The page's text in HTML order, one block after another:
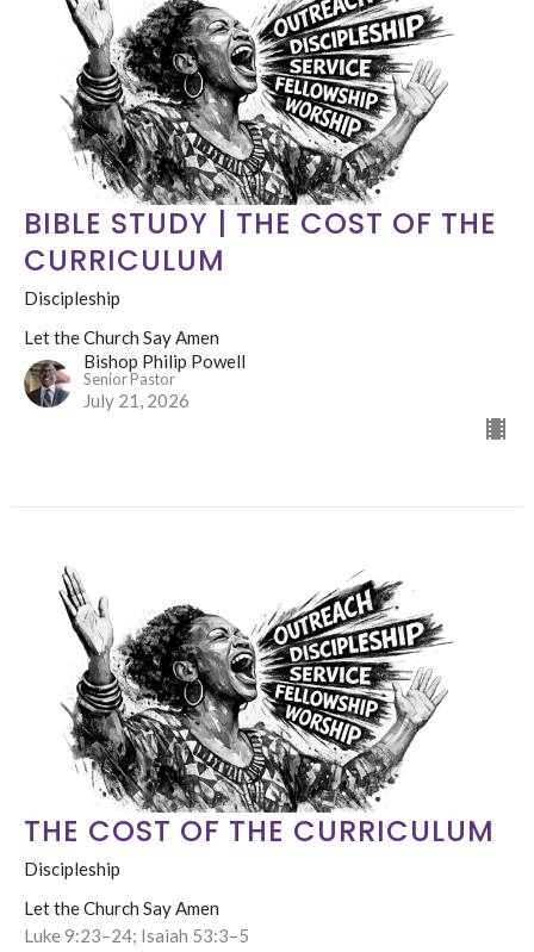
BIBLE STUDY | THE COST OF THE
CURRICULUM
Discipleship
Let the Church Say Amen
Bishop Philip Powell
Senior Pastor
July 21, 2026
THE COST OF THE CURRICULUM
Discipleship
Let the Church Say Amen
Luke 9:23–24; Isaiah 53:3–5